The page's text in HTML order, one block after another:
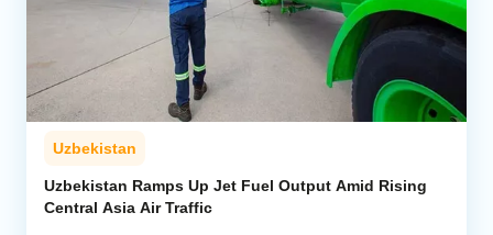
Uzbekistan
Uzbekistan Ramps Up Jet Fuel Output Amid Rising
Central Asia Air Traffic